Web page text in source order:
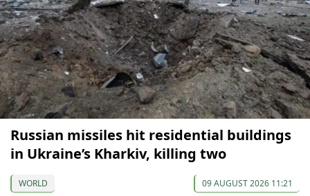
Russian missiles hit residential buildings
in Ukraine’s Kharkiv, killing two
WORLD 09 AUGUST 2026 11:21